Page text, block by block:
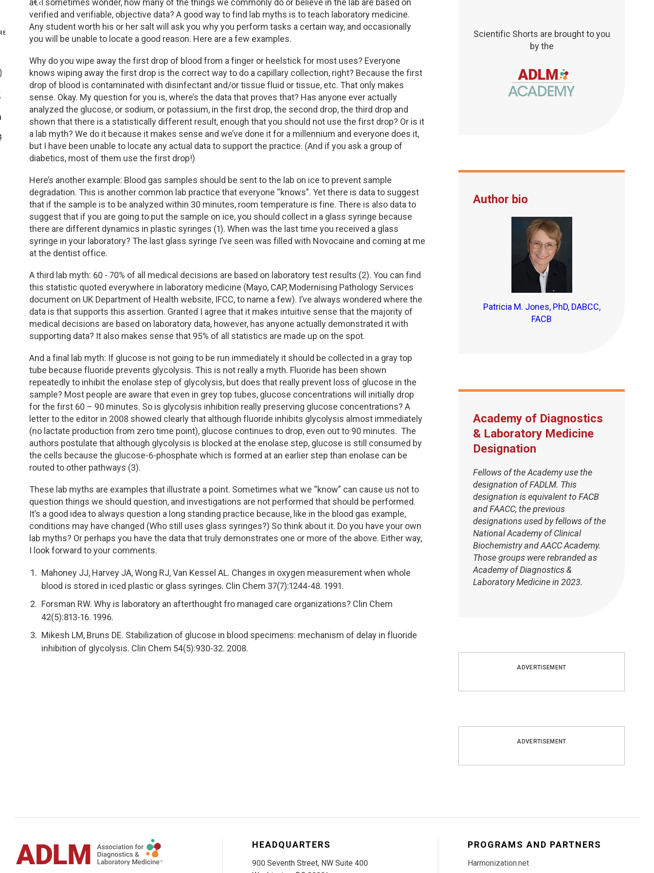
Genetics and Genomics
Health Equity and Access
Hematology and Coagulation
Immunology and Infectious Disease
Innovation and Technology
Pediatric and Maternal Fetal
Stewardship and Management Sciences
TDM and Toxicology
Division Leadership Resources
New Jersey
New York Metro
New York Upstate
North Carolina
Northeast
Northeast Ohio
Ohio Valley
Pacific Northwest
Penn-Del
Rocky Mountain
San Diego
Southeast
Texas
On Facebook
On Instagram
On Twitter
On Linkedin
>Share With Email
â€‹I sometimes wonder, how many of the things we commonly do or believe in the lab are based on
verified and verifiable, objective data? A good way to find lab myths is to teach laboratory medicine.
Any student worth his or her salt will ask you why you perform tasks a certain way, and occasionally
you will be unable to locate a good reason. Here are a few examples.
Why do you wipe away the first drop of blood from a finger or heelstick for most uses? Everyone
knows wiping away the first drop is the correct way to do a capillary collection, right? Because the first
drop of blood is contaminated with disinfectant and/or tissue fluid or tissue, etc. That only makes
sense. Okay. My question for you is, where’s the data that proves that? Has anyone ever actually
analyzed the glucose, or sodium, or potassium, in the first drop, the second drop, the third drop and
shown that there is a statistically different result, enough that you should not use the first drop? Or is it
a lab myth? We do it because it makes sense and we’ve done it for a millennium and everyone does it,
but I have been unable to locate any actual data to support the practice. (And if you ask a group of
diabetics, most of them use the first drop!)
Here’s another example: Blood gas samples should be sent to the lab on ice to prevent sample
degradation. This is another common lab practice that everyone “knows”. Yet there is data to suggest
that if the sample is to be analyzed within 30 minutes, room temperature is fine. There is also data to
suggest that if you are going to put the sample on ice, you should collect in a glass syringe because
there are different dynamics in plastic syringes (1). When was the last time you received a glass
syringe in your laboratory? The last glass syringe I’ve seen was filled with Novocaine and coming at me
at the dentist office.
A third lab myth: 60 - 70% of all medical decisions are based on laboratory test results (2). You can find
this statistic quoted everywhere in laboratory medicine (Mayo, CAP, Modernising Pathology Services
document on UK Department of Health website, IFCC, to name a few). I’ve always wondered where the
data is that supports this assertion. Granted I agree that it makes intuitive sense that the majority of
medical decisions are based on laboratory data, however, has anyone actually demonstrated it with
supporting data? It also makes sense that 95% of all statistics are made up on the spot.
And a final lab myth: If glucose is not going to be run immediately it should be collected in a gray top
tube because fluoride prevents glycolysis. This is not really a myth. Fluoride has been shown
repeatedly to inhibit the enolase step of glycolysis, but does that really prevent loss of glucose in the
sample? Most people are aware that even in grey top tubes, glucose concentrations will initially drop
for the first 60 – 90 minutes. So is glycolysis inhibition really preserving glucose concentrations? A
letter to the editor in 2008 showed clearly that although fluoride inhibits glycolysis almost immediately
(no lactate production from zero time point), glucose continues to drop, even out to 90 minutes. The
authors postulate that although glycolysis is blocked at the enolase step, glucose is still consumed by
the cells because the glucose-6-phosphate which is formed at an earlier step than enolase can be
routed to other pathways (3).
These lab myths are examples that illustrate a point. Sometimes what we “know” can cause us not to
question things we should question, and investigations are not performed that should be performed.
It’s a good idea to always question a long standing practice because, like in the blood gas example,
conditions may have changed (Who still uses glass syringes?) So think about it. Do you have your own
lab myths? Or perhaps you have the data that truly demonstrates one or more of the above. Either way,
I look forward to your comments.
Mahoney JJ, Harvey JA, Wong RJ, Van Kessel AL. Changes in oxygen measurement when whole
blood is stored in iced plastic or glass syringes. Clin Chem 37(7):1244-48. 1991.
Forsman RW. Why is laboratory an afterthought fro managed care organizations? Clin Chem
42(5):813-16. 1996.
Mikesh LM, Bruns DE. Stabilization of glucose in blood specimens: mechanism of delay in fluoride
inhibition of glycolysis. Clin Chem 54(5):930-32. 2008.
Scientific Shorts are brought to you
by the
Author bio
Patricia M. Jones, PhD, DABCC,
FACB
Academy of Diagnostics
& Laboratory Medicine
Designation
Fellows of the Academy use the
designation of FADLM. This
designation is equivalent to FACB
and FAACC, the previous
designations used by fellows of the
National Academy of Clinical
Biochemistry and AACC Academy.
Those groups were rebranded as
Academy of Diagnostics &
Laboratory Medicine in 2023.
ADVERTISEMENT
ADVERTISEMENT
HEADQUARTERS
900 Seventh Street, NW Suite 400
PROGRAMS AND PARTNERS
Harmonization.net